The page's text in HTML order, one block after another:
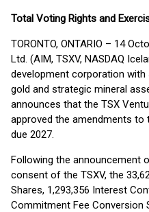
Total Voting Rights and
TORONTO, ONTARIO – 14
Ltd. (AIM, TSXV, NASDAQ
development corporation
gold and strategic mineral
announces that the TSX
approved the amendments to
due 2027.
Following the announcement
consent of the TSXV, the
Shares, 1,293,356 Interest
Commitment Fee Conversion